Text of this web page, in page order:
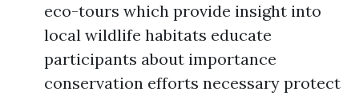
eco-tours which provide insight into
local wildlife habitats educate
participants about importance
conservation efforts necessary protect